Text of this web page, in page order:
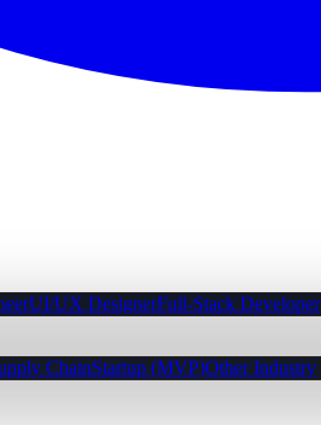
UI/UX DesignerFull-Stack Developer
ChainStartup (MVP)Other Industry